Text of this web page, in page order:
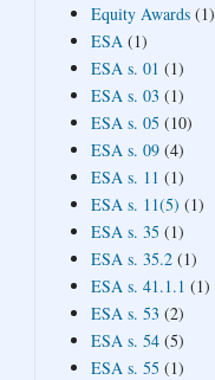
Equity Awards (1)
ESA (1)
ESA s. 01 (1)
ESA s. 03 (1)
ESA s. 05 (10)
ESA s. 09 (4)
ESA s. 11 (1)
ESA s. 11(5) (1)
ESA s. 35 (1)
ESA s. 35.2 (1)
ESA s. 41.1.1 (1)
ESA s. 53 (2)
ESA s. 54 (5)
ESA s. 55 (1)